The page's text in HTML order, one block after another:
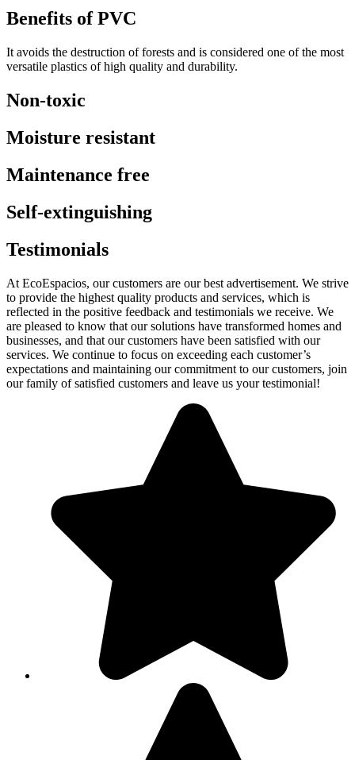
Benefits of PVC
It avoids the destruction of forests and is considered one of the most
versatile plastics of high quality and durability.
Non-toxic
Moisture resistant
Maintenance free
Self-extinguishing
Testimonials
At EcoEspacios, our customers are our best advertisement. We strive
to provide the highest quality products and services, which is
reflected in the positive feedback and testimonials we receive. We
are pleased to know that our solutions have transformed homes and
businesses, and that our customers have been satisfied with our
services. We continue to focus on exceeding each customer’s
expectations and maintaining our commitment to our customers, join
our family of satisfied customers and leave us your testimonial!